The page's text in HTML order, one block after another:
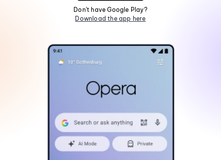
Don't have Google Play?
Download the app here